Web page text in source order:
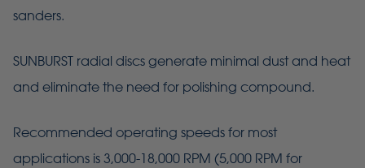
sanders.
SUNBURST radial discs generate minimal dust and heat
and eliminate the need for polishing compound.
Recommended operating speeds for most
applications is 3,000-18,000 RPM (5,000 RPM for